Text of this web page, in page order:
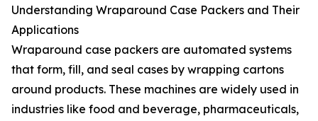
Understanding Wraparound Case Packers and Their
Applications
Wraparound case packers are automated systems
that form, fill, and seal cases by wrapping cartons
around products. These machines are widely used in
industries like food and beverage, pharmaceuticals,